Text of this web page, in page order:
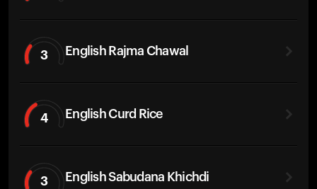
3 English Rajma Chawal
4 English Curd Rice
3 English Sabudana Khichdi